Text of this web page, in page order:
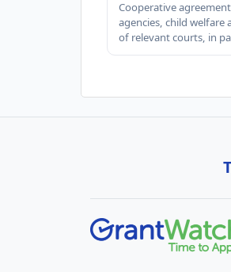
Cooperative
agencies, child welfare
of relevant courts, in